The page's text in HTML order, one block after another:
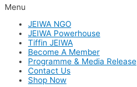
Menu
JEIWA NGO
JEIWA Powerhouse
Tiffin JEIWA
Become A Member
Programme & Media Release
Contact Us
Shop Now